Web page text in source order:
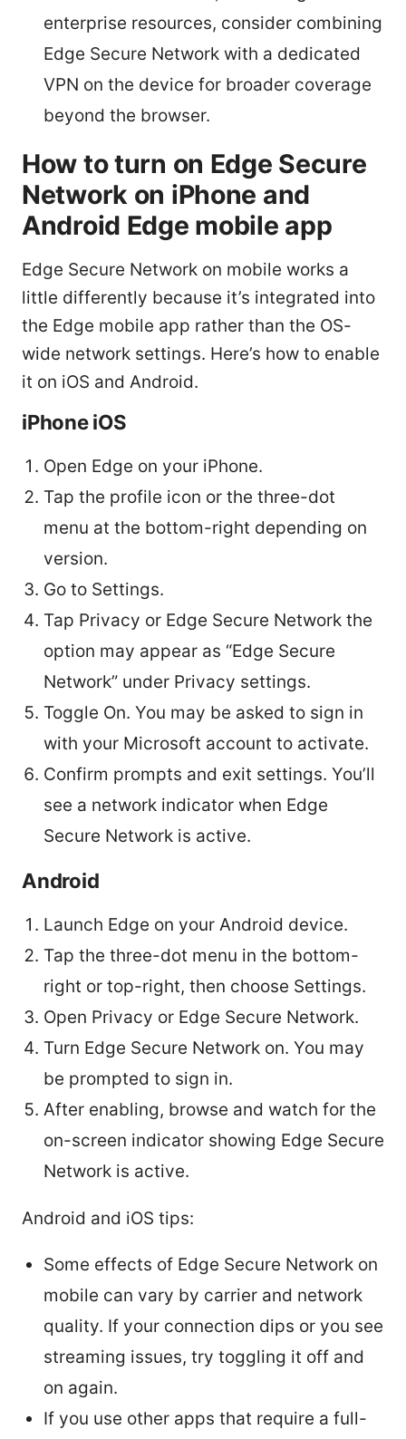
enterprise resources, consider combining
Edge Secure Network with a dedicated
VPN on the device for broader coverage
beyond the browser.
How to turn on Edge Secure
Network on iPhone and
Android Edge mobile app
Edge Secure Network on mobile works a
little differently because it’s integrated into
the Edge mobile app rather than the OS-
wide network settings. Here’s how to enable
it on iOS and Android.
iPhone iOS
Open Edge on your iPhone.
Tap the profile icon or the three-dot
menu at the bottom-right depending on
version.
Go to Settings.
Tap Privacy or Edge Secure Network the
option may appear as “Edge Secure
Network” under Privacy settings.
Toggle On. You may be asked to sign in
with your Microsoft account to activate.
Confirm prompts and exit settings. You’ll
see a network indicator when Edge
Secure Network is active.
Android
Launch Edge on your Android device.
Tap the three-dot menu in the bottom-
right or top-right, then choose Settings.
Open Privacy or Edge Secure Network.
Turn Edge Secure Network on. You may
be prompted to sign in.
After enabling, browse and watch for the
on-screen indicator showing Edge Secure
Network is active.
Android and iOS tips:
Some effects of Edge Secure Network on
mobile can vary by carrier and network
quality. If your connection dips or you see
streaming issues, try toggling it off and
on again.
If you use other apps that require a full-